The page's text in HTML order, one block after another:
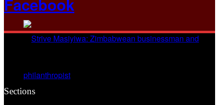
Facebook
Sections